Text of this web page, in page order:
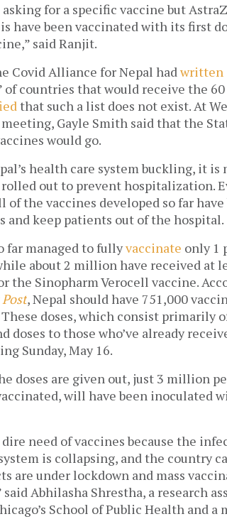
asking for a specific vaccine but
have been vaccinated with its first
said Ranjit.
Covid Alliance for Nepal had written
of countries that would receive the
that such a list does not exist. At
Gayle Smith said that the
would go.
health care system buckling, it
rolled out to prevent hospitalization.
of the vaccines developed so far
and keep patients out of the hospital.
far managed to fully vaccinate only 1
about 2 million have received at
the Sinopharm Verocell vaccine.
, Nepal should have 751,000
doses, which consist primarily
doses to those who’ve already
Sunday, May 16.
doses are given out, just 3 million
will have been inoculated
dire need of vaccines because the
is collapsing, and the country
are under lockdown and mass
said Abhilasha Shrestha, a research
School of Public Health and